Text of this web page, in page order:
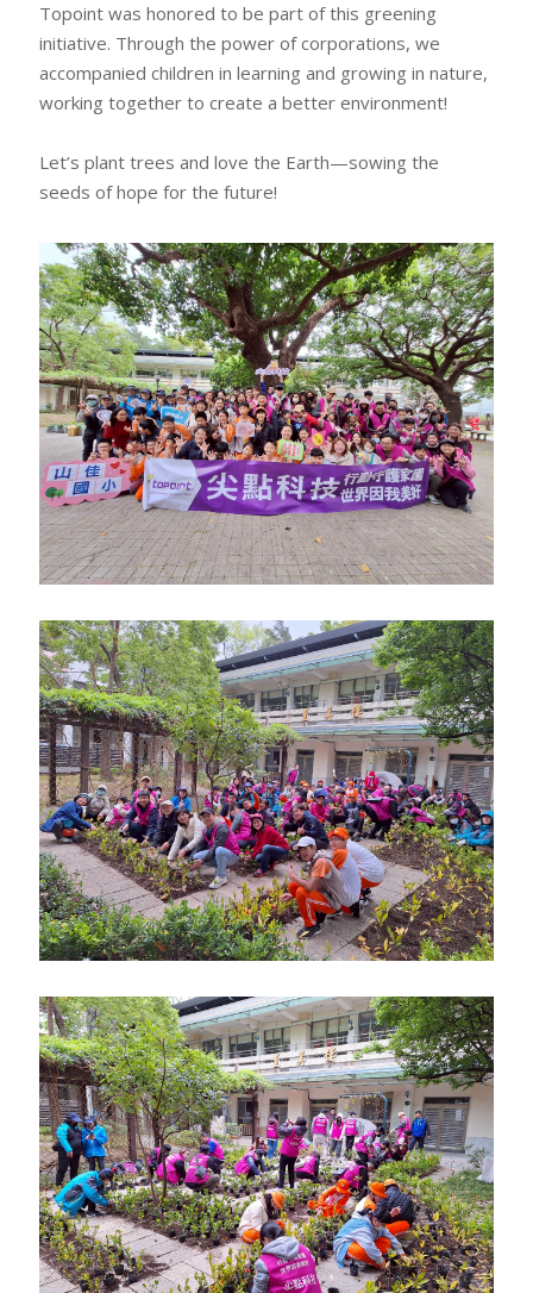
Topoint was honored to be part of this greening
initiative. Through the power of corporations, we
accompanied children in learning and growing in nature,
working together to create a better environment!
Let’s plant trees and love the Earth—sowing the
seeds of hope for the future!